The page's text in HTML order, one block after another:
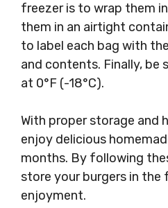
freezer is to wrap them
them in an airtight
to label each bag with
and contents. Finally, be
at 0°F (-18°C).
With proper storage and
enjoy delicious
months. By following
store your burgers in
enjoyment.